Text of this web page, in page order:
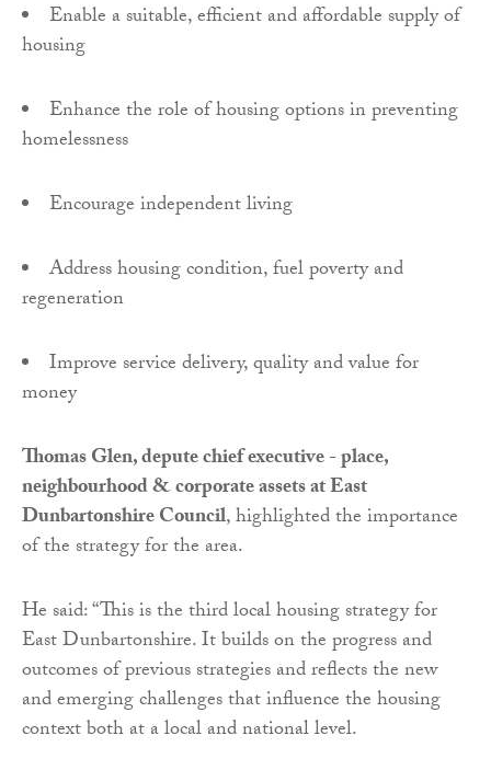
Enable a suitable, efficient and affordable supply of
housing
Enhance the role of housing options in preventing
homelessness
Encourage independent living
Address housing condition, fuel poverty and
regeneration
Improve service delivery, quality and value for
money
Thomas Glen, depute chief executive - place,
neighbourhood & corporate assets at East
Dunbartonshire Council, highlighted the importance
of the strategy for the area.
He said: “This is the third local housing strategy for
East Dunbartonshire. It builds on the progress and
outcomes of previous strategies and reflects the new
and emerging challenges that influence the housing
context both at a local and national level.